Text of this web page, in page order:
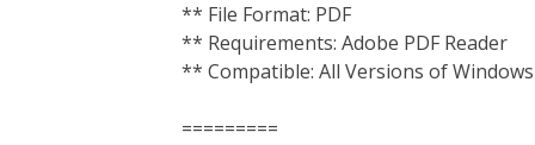
** File Format: PDF
** Requirements: Adobe PDF Reader
** Compatible: All Versions of
=========